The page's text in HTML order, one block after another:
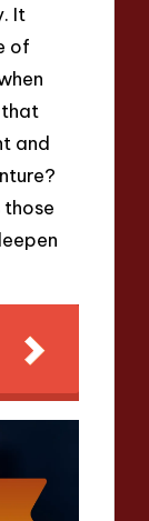
It
of
that
and
those